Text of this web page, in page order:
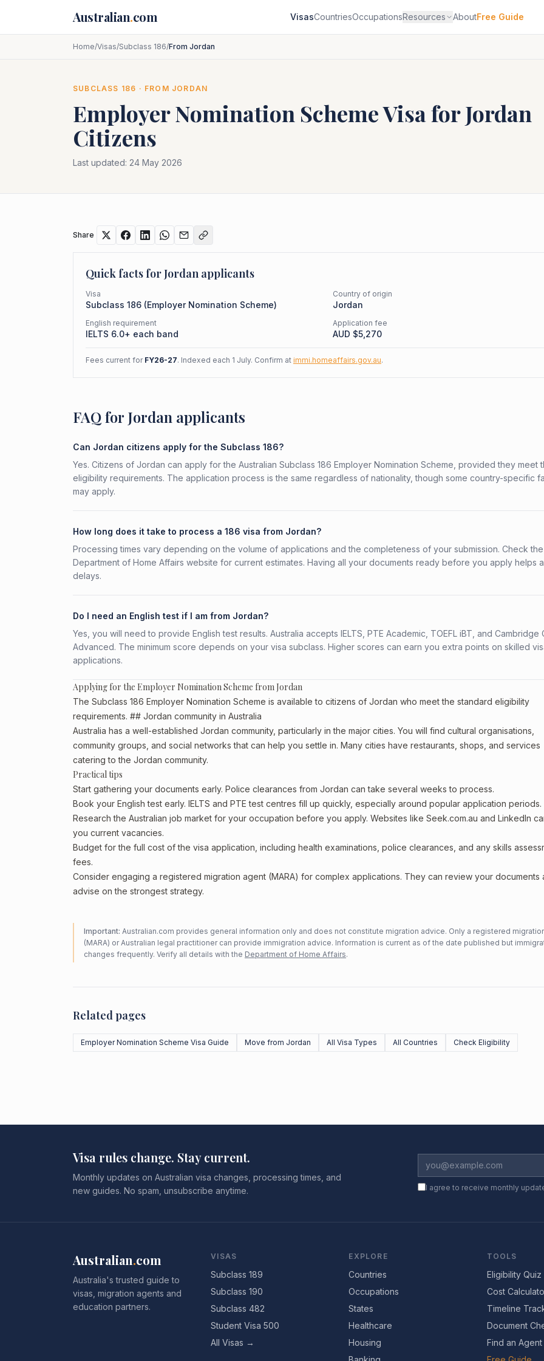
Australian.com VisasCountriesOccupationsResources AboutFree Guide
Home/Visas/Subclass 186/From Jordan
SUBCLASS 186 · FROM JORDAN
Employer Nomination SchemeVisa forJordan
Citizens
Last updated: 24 May 2026
Share
Quick facts forJordan applicants
Visa
Subclass 186 (Employer Nomination Scheme)
Country of origin
Jordan
English requirement
IELTS 6.0+ each band
Application fee
AUD $5,270
Fees current for FY26-27. Indexed each 1 July. Confirm at immi.homeaffairs.gov.au.
FAQ for Jordan applicants
Can Jordan citizens apply for the Subclass 186?
Yes. Citizens of Jordan can apply for the Australian Subclass 186 Employer Nomination Scheme, provided they meet
eligibility requirements. The application process is the same regardless of nationality, though some country-specific
may apply.
How long does it take to process a 186 visa from Jordan?
Processing times vary depending on the volume of applications and the completeness of your submission. Check the
Department of Home Affairs website for current estimates. Having all your documents ready before you apply helps
delays.
Do I need an English test if I am from Jordan?
Yes, you will need to provide English test results. Australia accepts IELTS, PTE Academic, TOEFL iBT, and Cambridge
Advanced. The minimum score depends on your visa subclass. Higher scores can earn you extra points on skilled
applications.
Applying for the Employer Nomination Scheme from Jordan
The Subclass 186 Employer Nomination Scheme is available to citizens of Jordan who meet the standard eligibility
requirements. ## Jordan community in Australia
Australia has a well-established Jordan community, particularly in the major cities. You will find cultural organisations,
community groups, and social networks that can help you settle in. Many cities have restaurants, shops, and services
catering to the Jordan community.
Practical tips
Start gathering your documents early. Police clearances from Jordan can take several weeks to process.
Book your English test early. IELTS and PTE test centres fill up quickly, especially around popular application periods.
Research the Australian job market for your occupation before you apply. Websites like Seek.com.au and LinkedIn
you current vacancies.
Budget for the full cost of the visa application, including health examinations, police clearances, and any skills
fees.
Consider engaging a registered migration agent (MARA) for complex applications. They can review your documents
advise on the strongest strategy.
Important: Australian.com provides general information only and does not constitute migration advice. Only a registered
(MARA) or Australian legal practitioner can provide immigration advice. Information is current as of the date published but
changes frequently. Verify all details with the Department of Home Affairs.
Related pages
Employer Nomination Scheme Visa Guide Move from Jordan All Visa Types All Countries Check Eligibility
Visa rules change. Stay current.
Monthly updates on Australian visa changes, processing times, and
new guides. No spam, unsubscribe anytime.
I agree to receive monthly
Australian.com
Australia's trusted guide to
visas, migration agents and
education partners.
VISAS
Subclass 189
Subclass 190
Subclass 482
Student Visa 500
All Visas →
EXPLORE
Countries
Occupations
States
Healthcare
Housing
TOOLS
Eligibility Quiz
Cost
Timeline
Document
Find an Agent